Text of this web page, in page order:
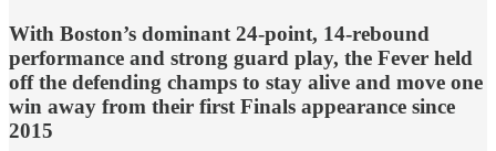
With Boston’s dominant 24-point, 14-rebound
performance and strong guard play, the Fever held
off the defending champs to stay alive and move one
win away from their first Finals appearance since
2015